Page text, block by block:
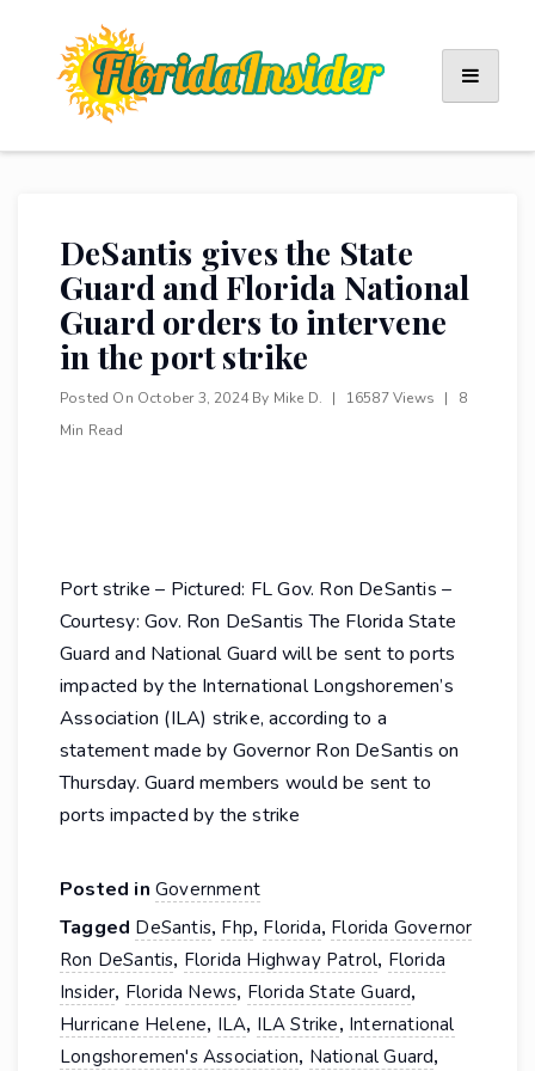
content
DeSantis gives the State
Guard and Florida National
Guard orders to intervene
in the port strike
Posted On October 3, 2024By Mike D. | 16587 Views |
8
Min Read
Port strike – Pictured: FL Gov. Ron DeSantis –
Courtesy: Gov. Ron DeSantis The Florida State
Guard and National Guard will be sent to ports
impacted by the International Longshoremen’s
Association (ILA) strike, according to a
statement made by Governor Ron DeSantis on
Thursday. Guard members would be sent to
ports impacted by the strike
Posted in Government
Tagged DeSantis, Fhp, Florida, Florida Governor
Ron DeSantis, Florida Highway Patrol, Florida
Insider, Florida News, Florida State Guard,
Hurricane Helene, ILA, ILA Strike, International
Longshoremen's Association, National Guard,